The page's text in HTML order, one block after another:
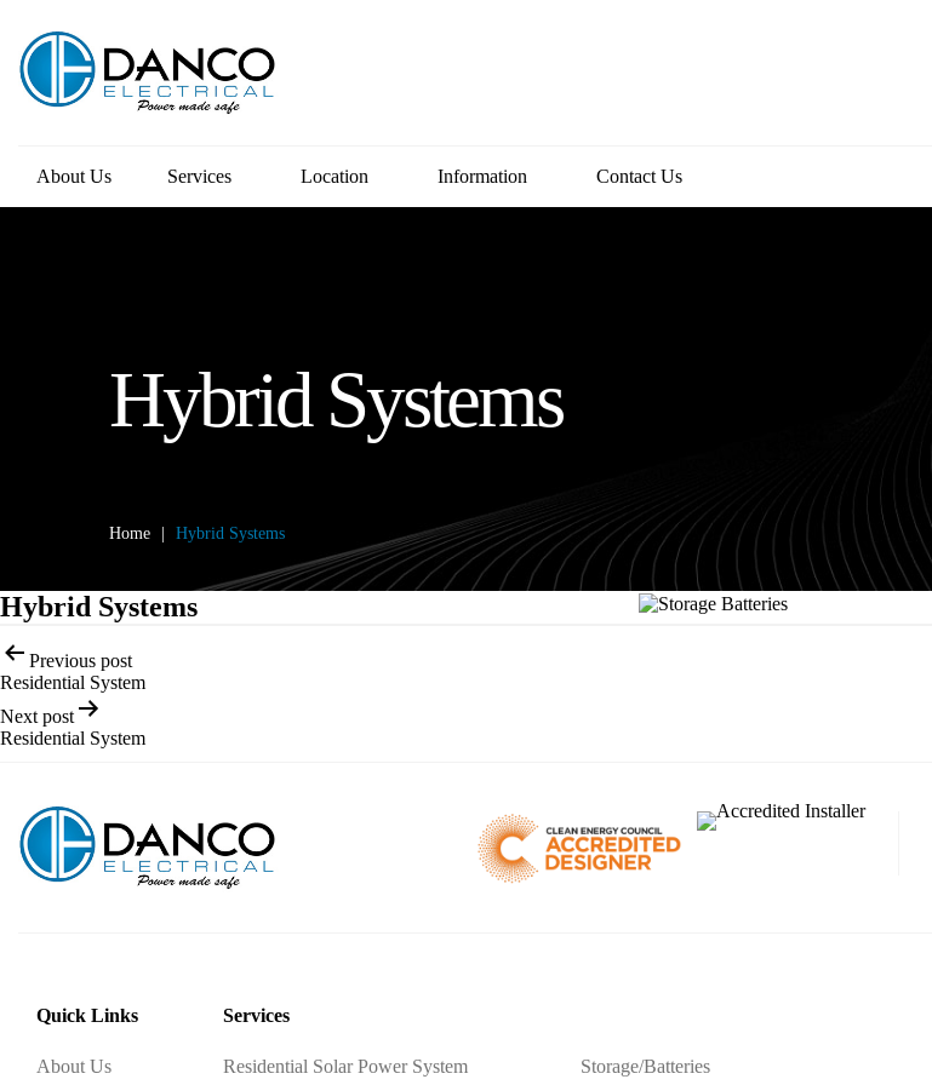
About Us Services Location Information Contact Us
Hybrid Systems
Home Hybrid Systems
Hybrid Systems
Post
navigation
Previous post
Residential System
Next post
Residential System
Quick Links
About Us
Services
Residential Solar Power System Storage/Batteries